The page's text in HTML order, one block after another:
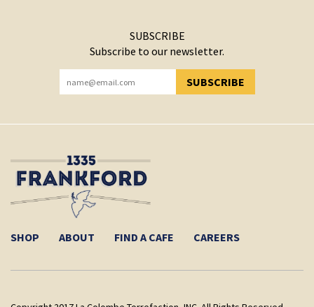
SUBSCRIBE
Subscribe to our newsletter.
SUBSCRIBE
YOU HAVE SUCCESSFULLY SUBSCRIBED!
SHOP ABOUT FIND A CAFE CAREERS